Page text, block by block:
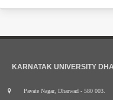
KARNATAK UNIVERSITY
Pavate Nagar, Dharwad - 580 003.